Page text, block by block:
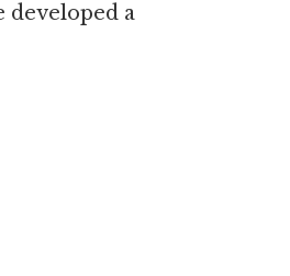
developed a